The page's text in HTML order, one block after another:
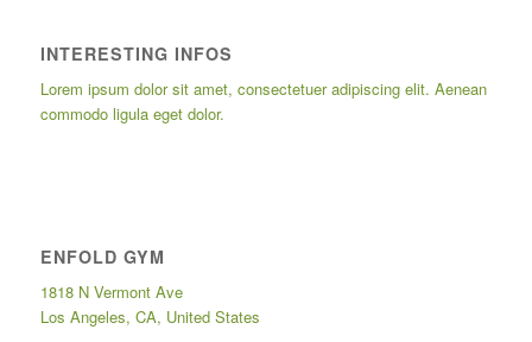
INTERESTING INFOS
Lorem ipsum dolor sit amet, consectetuer adipiscing elit. Aenean
commodo ligula eget dolor.
ENFOLD GYM
1818 N Vermont Ave
Los Angeles, CA, United States